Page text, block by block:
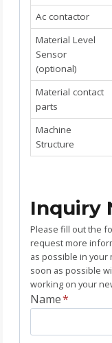
Ac contactor
Material Level
Sensor
(optional)
Material contact
parts
Machine
Structure
Inquiry
Please fill out the
request more
as possible in your
soon as possible
working on your
Name*